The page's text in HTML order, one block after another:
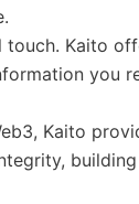
touch. Kaito
you
Kaito